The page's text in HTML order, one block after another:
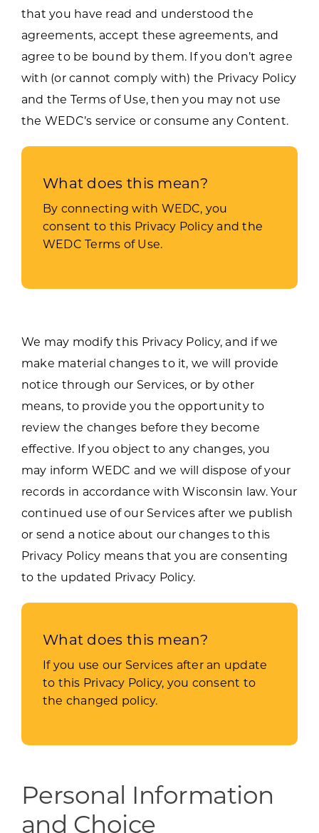
that you have read and understood the
agreements, accept these agreements, and
agree to be bound by them. If you don’t agree
with (or cannot comply with) the Privacy Policy
and the Terms of Use, then you may not use
the WEDC’s service or consume any Content.
What does this mean?
By connecting with WEDC, you
consent to this Privacy Policy and the
WEDC Terms of Use.
We may modify this Privacy Policy, and if we
make material changes to it, we will provide
notice through our Services, or by other
means, to provide you the opportunity to
review the changes before they become
effective. If you object to any changes, you
may inform WEDC and we will dispose of your
records in accordance with Wisconsin law. Your
continued use of our Services after we publish
or send a notice about our changes to this
Privacy Policy means that you are consenting
to the updated Privacy Policy.
What does this mean?
If you use our Services after an update
to this Privacy Policy, you consent to
the changed policy.
Personal Information
and Choice